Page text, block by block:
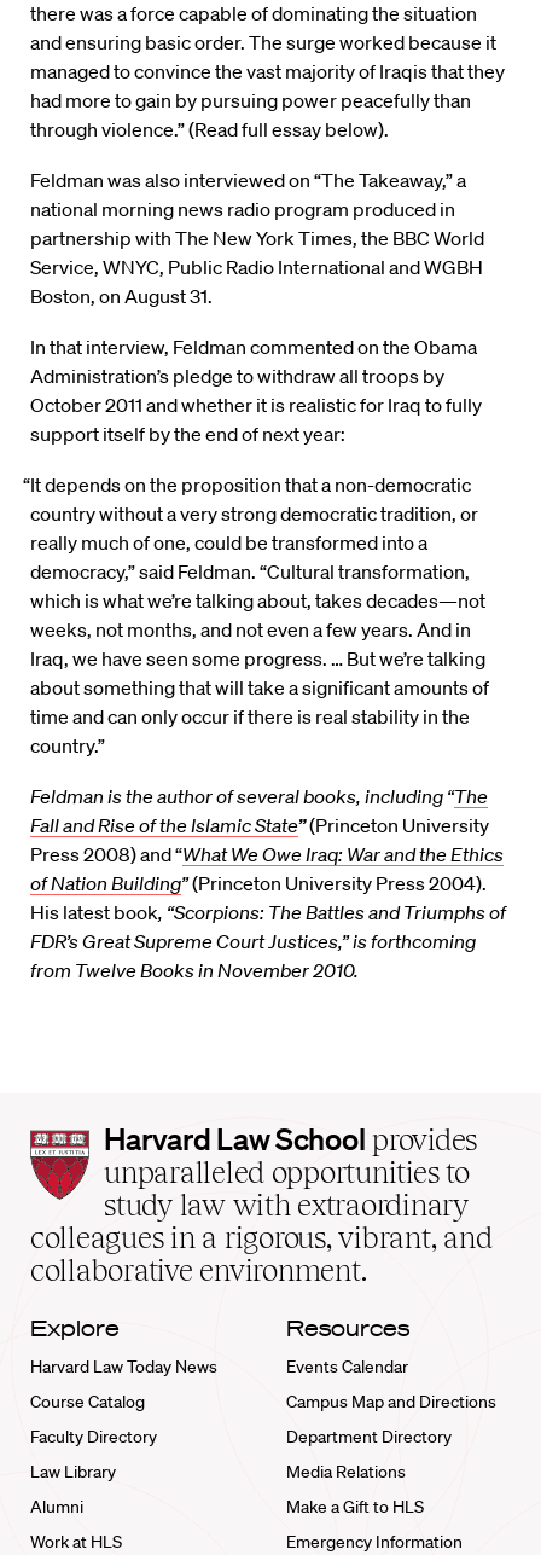
there was a force capable of dominating the situation
and ensuring basic order. The surge worked because it
managed to convince the vast majority of Iraqis that they
had more to gain by pursuing power peacefully than
through violence.” (Read full essay below).
Feldman was also interviewed on “The Takeaway,” a
national morning news radio program produced in
partnership with The New York Times, the BBC World
Service, WNYC, Public Radio International and WGBH
Boston, on August 31.
In that interview, Feldman commented on the Obama
Administration’s pledge to withdraw all troops by
October 2011 and whether it is realistic for Iraq to fully
support itself by the end of next year:
“It depends on the proposition that a non-democratic
country without a very strong democratic tradition, or
really much of one, could be transformed into a
democracy,” said Feldman. “Cultural transformation,
which is what we’re talking about, takes decades—not
weeks, not months, and not even a few years. And in
Iraq, we have seen some progress. … But we’re talking
about something that will take a significant amounts of
time and can only occur if there is real stability in the
country.”
Feldman is the author of several books, including “The
Fall and Rise of the Islamic State”(Princeton University
Press 2008) and “What We Owe Iraq: War and the Ethics
of Nation Building”(Princeton University Press 2004).
His latest book, “Scorpions: The Battles and Triumphs of
FDR’s Great Supreme Court Justices,” is forthcoming
from Twelve Books in November 2010.
Harvard
Law
School
home
Harvard Law School provides
unparalleled opportunities to
study law with extraordinary
colleagues in a rigorous, vibrant, and
collaborative environment.
Explore
Harvard Law Today News
Course Catalog
Faculty Directory
Law Library
Alumni
Work at HLS
Resources
Events Calendar
Campus Map and Directions
Department Directory
Media Relations
Make a Gift to HLS
Emergency Information